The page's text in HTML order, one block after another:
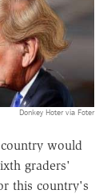
Donkey Hoter via Foter
would
graders'
this country's